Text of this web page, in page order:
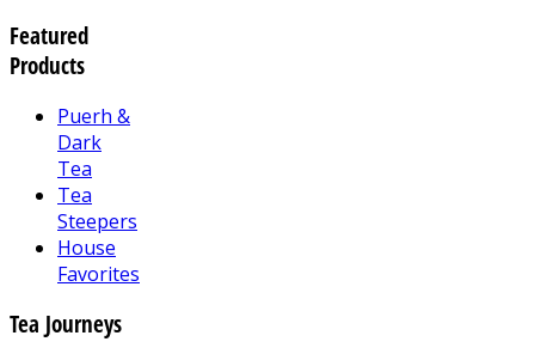
Featured
Products
Puerh &
Dark
Tea
Tea
Steepers
House
Favorites
Tea Journeys